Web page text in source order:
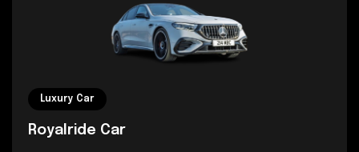
Luxury Car
Royalride Car